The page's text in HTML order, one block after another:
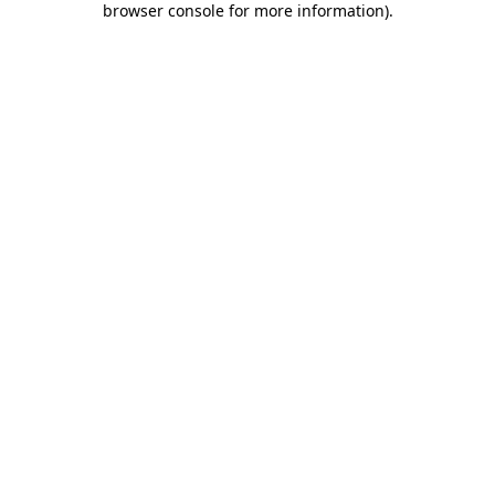
browser console for more information).